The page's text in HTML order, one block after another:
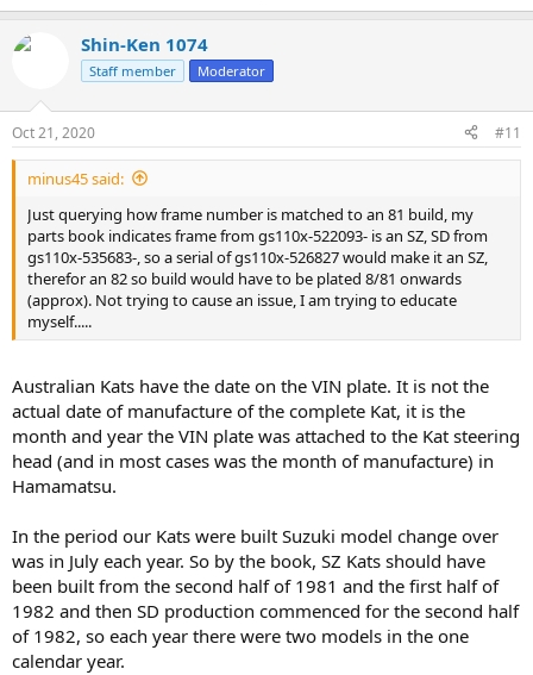
Shin-Ken 1074
Staff member Moderator
Oct 21, 2020 #11
minus45 said:
Just querying how frame number is matched to an 81 build, my
parts book indicates frame from gs110x-522093- is an SZ, SD from
gs110x-535683-, so a serial of gs110x-526827 would make it an SZ,
therefor an 82 so build would have to be plated 8/81 onwards
(approx). Not trying to cause an issue, I am trying to educate
myself.....
Australian Kats have the date on the VIN plate. It is not the
actual date of manufacture of the complete Kat, it is the
month and year the VIN plate was attached to the Kat steering
head (and in most cases was the month of manufacture) in
Hamamatsu.
In the period our Kats were built Suzuki model change over
was in July each year. So by the book, SZ Kats should have
been built from the second half of 1981 and the first half of
1982 and then SD production commenced for the second half
of 1982, so each year there were two models in the one
calendar year.